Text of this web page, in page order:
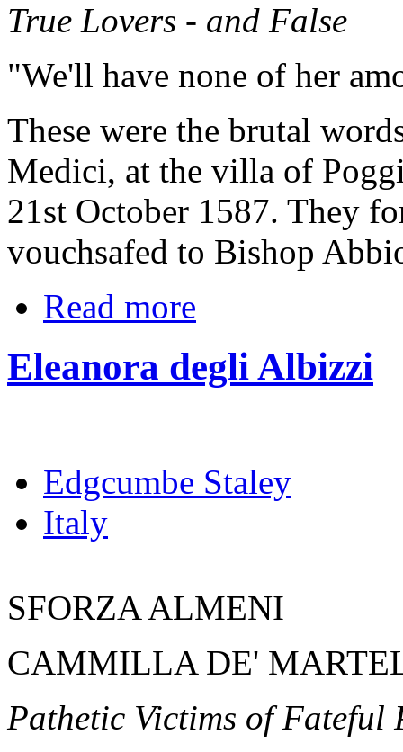
True Lovers - and False
"We'll have none of her
These were the brutal
Medici, at the villa of
21st October 1587. They
vouchsafed to Bishop
Read more
Eleanora degli Albizzi
Edgcumbe Staley
Italy
SFORZA ALMENI
CAMMILLA DE'
Pathetic Victims of Fateful